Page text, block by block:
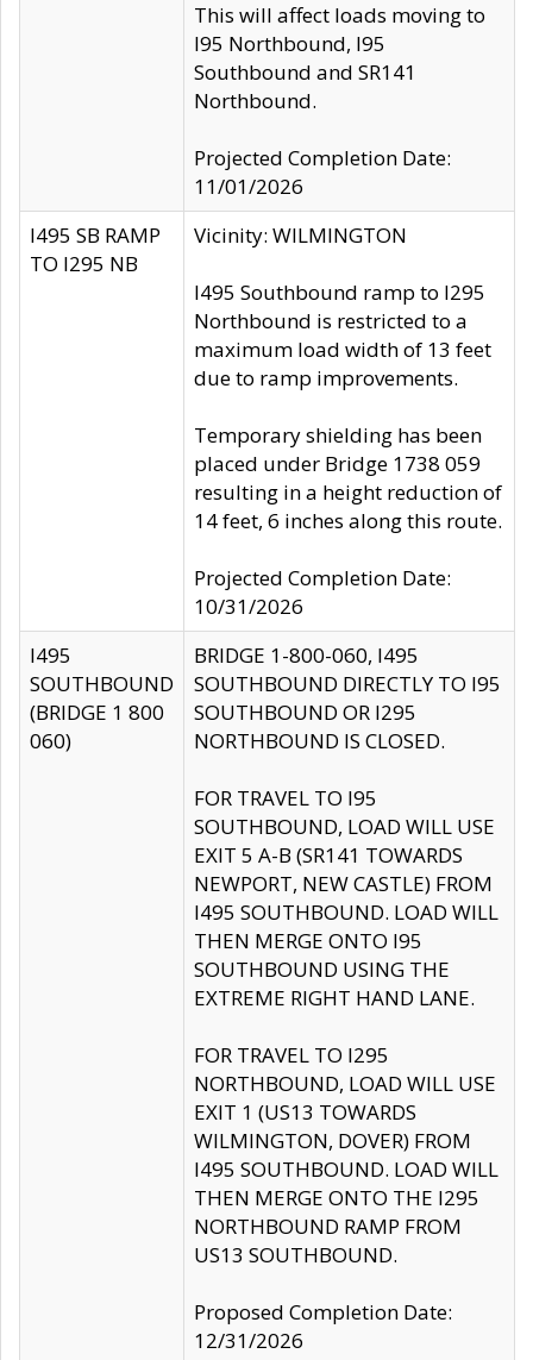
This will affect loads moving to
I95 Northbound, I95
Southbound and SR141
Northbound.
Projected Completion Date:
11/01/2026
I495 SB RAMP
TO I295 NB
Vicinity: WILMINGTON
I495 Southbound ramp to I295
Northbound is restricted to a
maximum load width of 13 feet
due to ramp improvements.
Temporary shielding has been
placed under Bridge 1738 059
resulting in a height reduction of
14 feet, 6 inches along this route.
Projected Completion Date:
10/31/2026
I495
SOUTHBOUND
(BRIDGE 1 800
060)
BRIDGE 1-800-060, I495
SOUTHBOUND DIRECTLY TO I95
SOUTHBOUND OR I295
NORTHBOUND IS CLOSED.
FOR TRAVEL TO I95
SOUTHBOUND, LOAD WILL USE
EXIT 5 A-B (SR141 TOWARDS
NEWPORT, NEW CASTLE) FROM
I495 SOUTHBOUND. LOAD WILL
THEN MERGE ONTO I95
SOUTHBOUND USING THE
EXTREME RIGHT HAND LANE.
FOR TRAVEL TO I295
NORTHBOUND, LOAD WILL USE
EXIT 1 (US13 TOWARDS
WILMINGTON, DOVER) FROM
I495 SOUTHBOUND. LOAD WILL
THEN MERGE ONTO THE I295
NORTHBOUND RAMP FROM
US13 SOUTHBOUND.
Proposed Completion Date:
12/31/2026